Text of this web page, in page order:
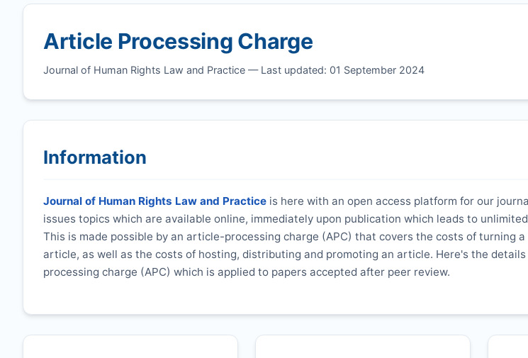
Article Processing Charge
Journal of Human Rights Law and Practice — Last updated: 01 September 2024
Information
Journal of Human Rights Law and Practice is here with an open access platform for our
issues topics which are available online, immediately upon publication which leads to
This is made possible by an article-processing charge (APC) that covers the costs of turning
article, as well as the costs of hosting, distributing and promoting an article. Here's the
processing charge (APC) which is applied to papers accepted after peer review.